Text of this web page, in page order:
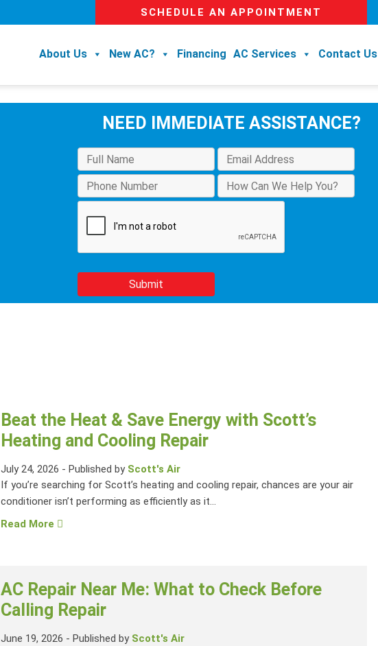
SCHEDULE AN APPOINTMENT
About Us New AC? Financing AC Services Contact Us
NEED IMMEDIATE ASSISTANCE?
Beat the Heat & Save Energy with Scott’s
Heating and Cooling Repair
July 24, 2026 -Published by Scott's Air
If you’re searching for Scott’s heating and cooling repair, chances are your air
conditioner isn’t performing as efficiently as it...
Read More
AC Repair Near Me: What to Check Before
Calling Repair
June 19, 2026 -Published by Scott's Air